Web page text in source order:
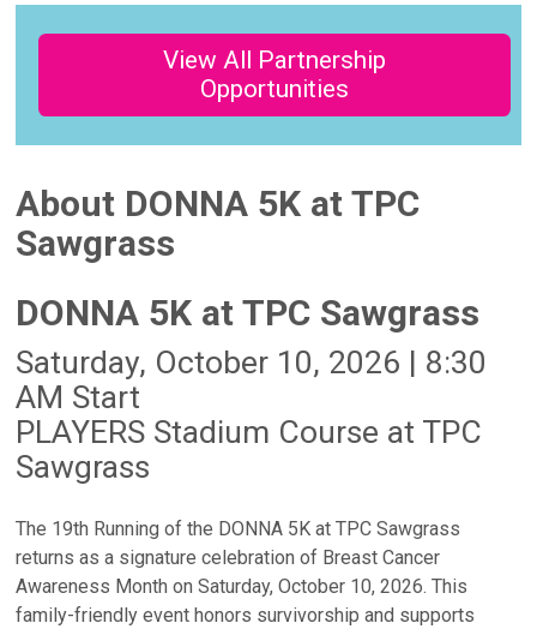
View All Partnership
Opportunities
About DONNA 5K at TPC
Sawgrass
DONNA 5K at TPC Sawgrass
Saturday, October 10, 2026 | 8:30
AM Start
PLAYERS Stadium Course at TPC
Sawgrass
The 19th Running of the DONNA 5K at TPC Sawgrass
returns as a signature celebration of Breast Cancer
Awareness Month on Saturday, October 10, 2026. This
family-friendly event honors survivorship and supports